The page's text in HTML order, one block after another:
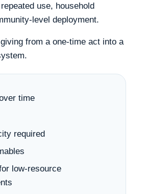
use, household
level deployment.
from a one-time act into a
time
required
low-resource